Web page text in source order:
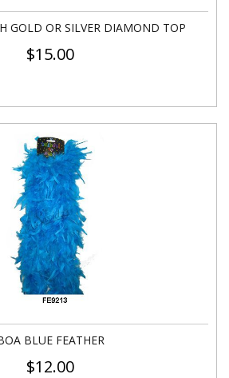
GOLD OR SILVER DIAMOND TOP
$15.00
BLUE FEATHER
$12.00